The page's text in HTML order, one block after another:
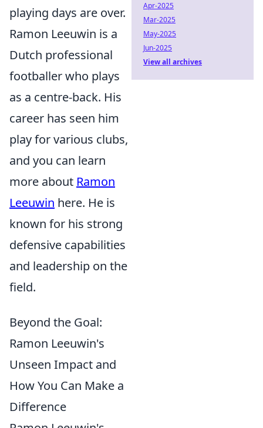
playing days are over.
Ramon Leeuwin is a
Dutch professional
footballer who plays
as a centre-back. His
career has seen him
play for various clubs,
and you can learn
more about Ramon
Leeuwin here. He is
known for his strong
defensive capabilities
and leadership on the
field.
Beyond the Goal:
Ramon Leeuwin's
Unseen Impact and
How You Can Make a
Difference
Apr-2025
Mar-2025
May-2025
Jun-2025
View all archives